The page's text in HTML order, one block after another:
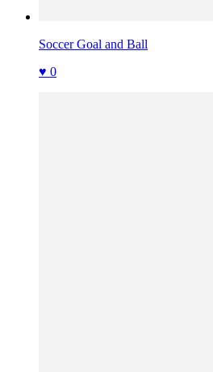
Soccer Goal and Ball
♥ 0